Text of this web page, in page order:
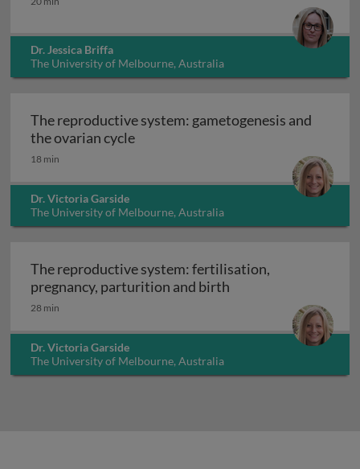
Dr. Jessica Briffa
The University of Melbourne, Australia
The reproductive system: gametogenesis and
the ovarian cycleThe reproductive system:
18 min
Dr. Victoria Garside
The University of Melbourne, Australia
The reproductive system: fertilisation,
pregnancy, parturition and birth
28 min
Dr. Victoria Garside
The University of Melbourne, Australia